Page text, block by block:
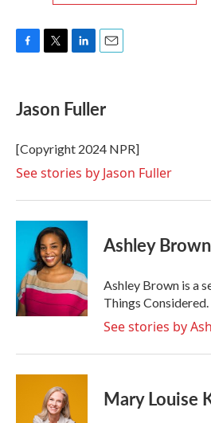
e
b
o
k
t
t
r
k
e
I
n
i
l
Jason Fuller
[Copyright 2024 NPR]
See stories by Jason Fuller
Ashley Brown
Ashley Brown is a
Things Considered.
See stories by
Mary Louise